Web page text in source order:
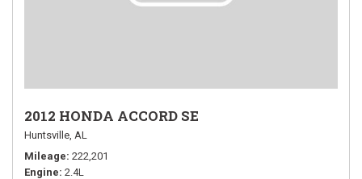
2012 HONDA ACCORD SE
Huntsville, AL
Mileage 222,201
Engine 2.4L